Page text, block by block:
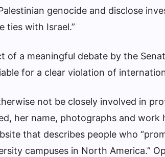
genocide and disclose
ties with Israel.”
of a meaningful debate by the
for a clear violation of
not be closely involved in
her name, photographs and work
that describes people who
campuses in North America.”